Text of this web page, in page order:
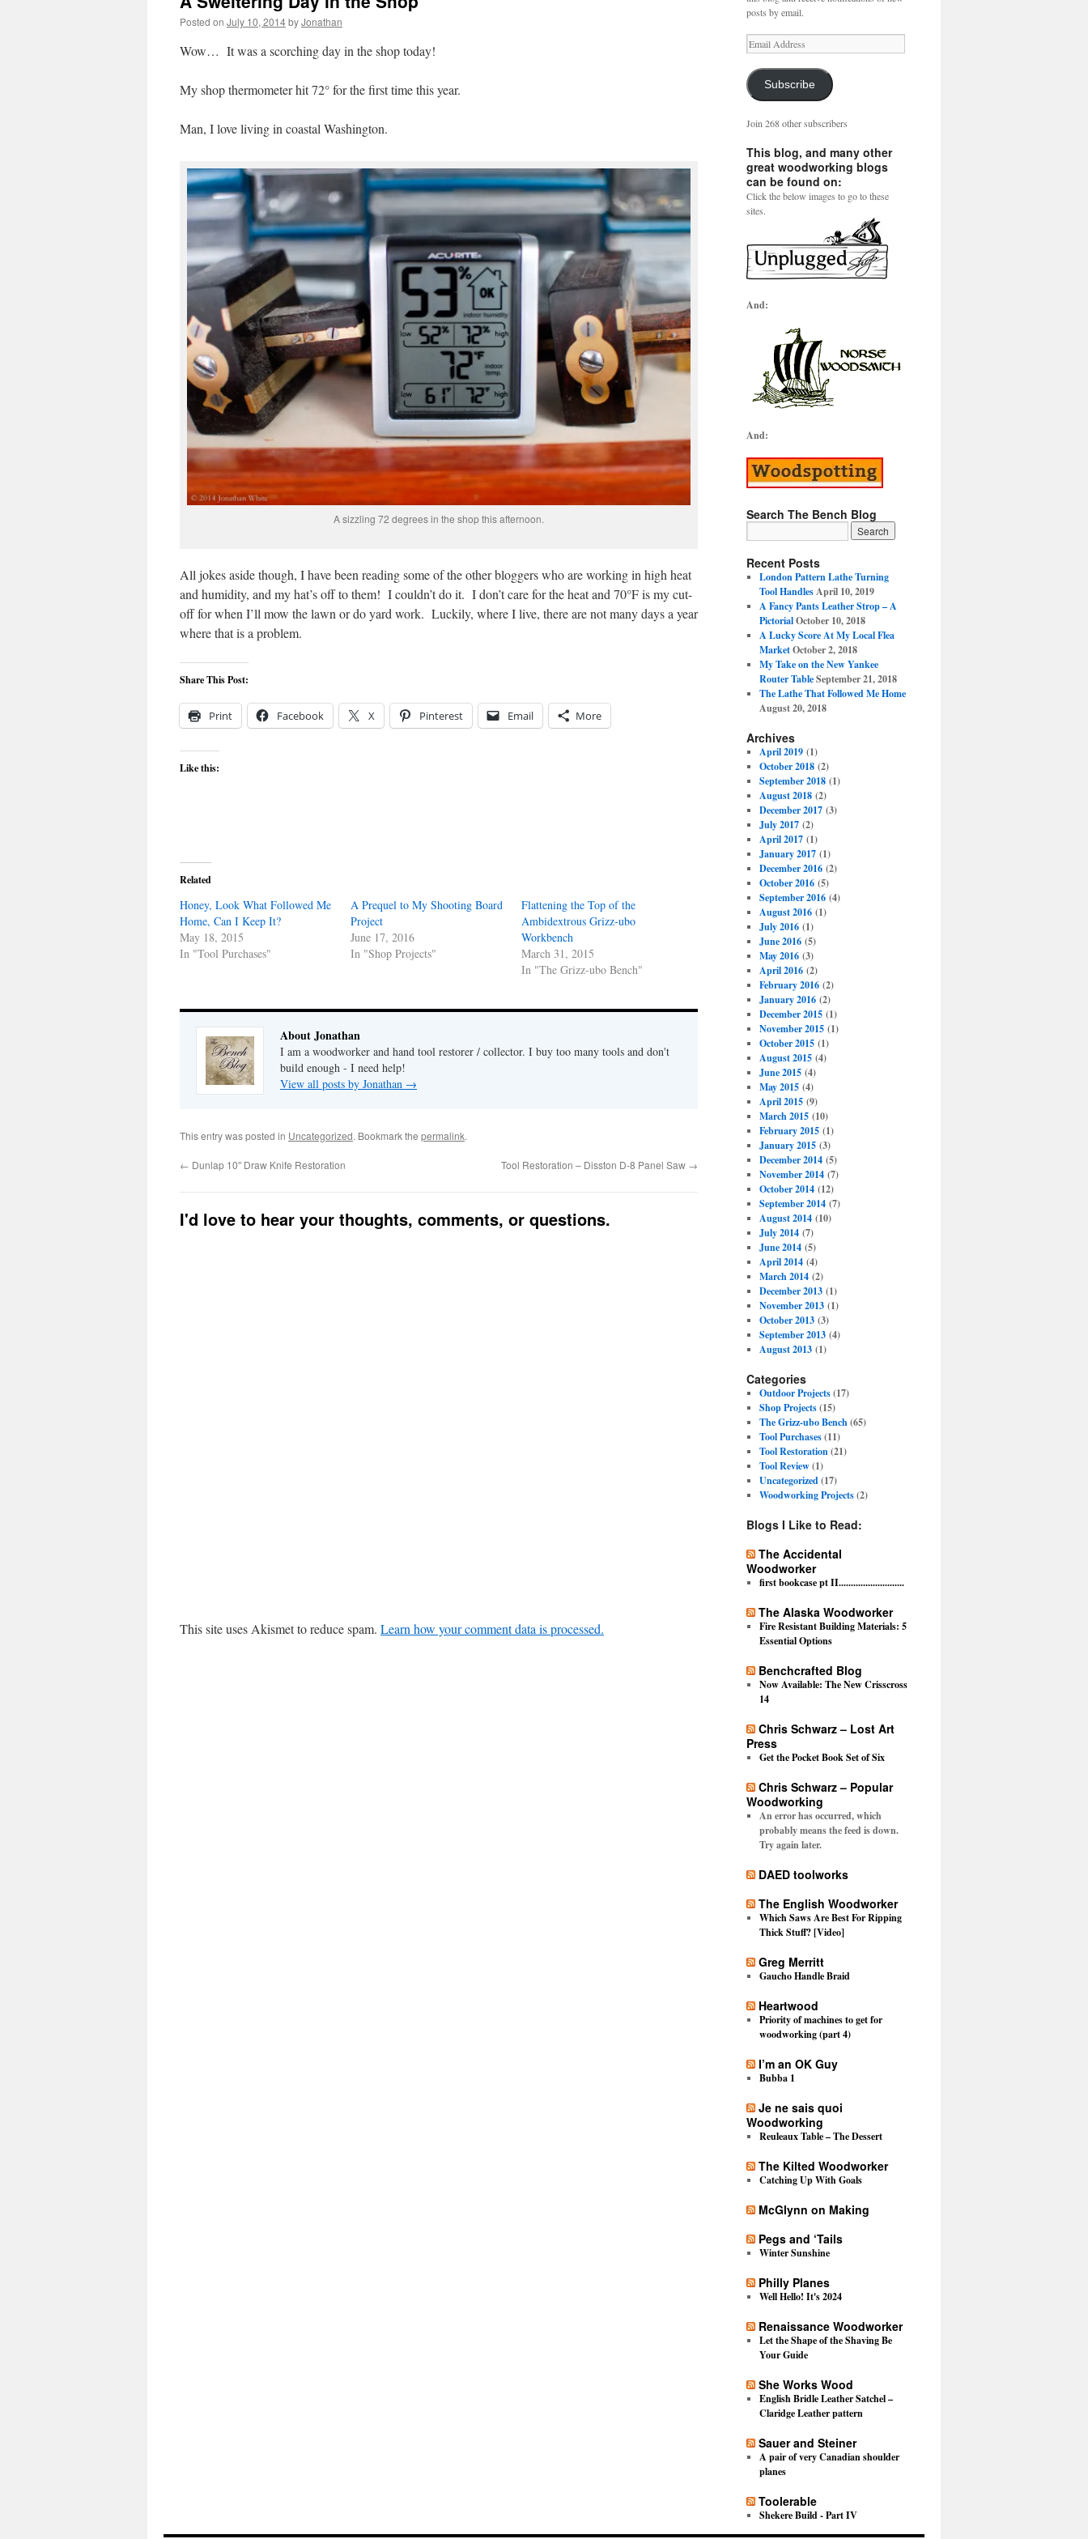
Posted on July 10, 2014byJonathan
Wow… It was a scorching day in the shop today!
My shop thermometer hit 72° for the first time this year.
Man, I love living in coastal Washington.
A sizzling 72 degrees in the shop this afternoon.
All jokes aside though, I have been reading some of the other bloggers who are working in high heat
and humidity, and my hat’s off to them! I couldn’t do it. I don’t care for the heat and 70°F is my cut-
off for when I’ll mow the lawn or do yard work. Luckily, where I live, there are not many days a year
where that is a problem.
Share This Post:
Print Facebook X Pinterest Email More
Like this:
Related
Honey, Look What Followed Me
Home, Can I Keep It?
May 18, 2015
In "Tool Purchases"
A Prequel to My Shooting Board
Project
June 17, 2016
In "Shop Projects"
Flattening the Top of the
Ambidextrous Grizz-ubo
Workbench
March 31, 2015
In "The Grizz-ubo Bench"
About Jonathan
I am a woodworker and hand tool restorer / collector. I buy too many tools and don't
build enough - I need help!
View all posts by Jonathan →
This entry was posted in Uncategorized. Bookmark the permalink.
← Dunlap 10″ Draw Knife Restoration Tool Restoration – Disston D-8 Panel Saw →
I'd love to hear your thoughts, comments, or questions.
This site uses Akismet to reduce spam. Learn how your comment data is processed.
posts by email.
Email
Address
Subscribe
Join 268 other subscribers
This blog, and many other
great woodworking blogs
can be found on:
Click the below images to go to these
sites.
And:
And:
Search The Bench Blog
Recent Posts
London Pattern Lathe Turning
Tool Handles April 10, 2019
A Fancy Pants Leather Strop – A
Pictorial October 10, 2018
A Lucky Score At My Local Flea
Market October 2, 2018
My Take on the New Yankee
Router Table September 21, 2018
The Lathe That Followed Me Home
August 20, 2018
Archives
April 2019(1)
October 2018(2)
September 2018(1)
August 2018(2)
December 2017(3)
July 2017(2)
April 2017(1)
January 2017(1)
December 2016(2)
October 2016(5)
September 2016(4)
August 2016(1)
July 2016(1)
June 2016(5)
May 2016(3)
April 2016(2)
February 2016(2)
January 2016(2)
December 2015(1)
November 2015(1)
October 2015(1)
August 2015(4)
June 2015(4)
May 2015(4)
April 2015(9)
March 2015(10)
February 2015(1)
January 2015(3)
December 2014(5)
November 2014(7)
October 2014(12)
September 2014(7)
August 2014(10)
July 2014(7)
June 2014(5)
April 2014(4)
March 2014(2)
December 2013(1)
November 2013(1)
October 2013(3)
September 2013(4)
August 2013(1)
Categories
Outdoor Projects(17)
Shop Projects(15)
The Grizz-ubo Bench(65)
Tool Purchases(11)
Tool Restoration(21)
Tool Review(1)
Uncategorized(17)
Woodworking Projects(2)
Blogs I Like to Read:
The Accidental
Woodworker
first bookcase pt II...........................
The Alaska Woodworker
Fire Resistant Building Materials: 5
Essential Options
Benchcrafted Blog
Now Available: The New Crisscross
14
Chris Schwarz – Lost Art
Press
Get the Pocket Book Set of Six
Chris Schwarz – Popular
Woodworking
An error has occurred, which
probably means the feed is down.
Try again later.
DAED toolworks
The English Woodworker
Which Saws Are Best For Ripping
Thick Stuff? [Video]
Greg Merritt
Gaucho Handle Braid
Heartwood
Priority of machines to get for
woodworking (part 4)
I’m an OK Guy
Bubba 1
Je ne sais quoi
Woodworking
Reuleaux Table – The Dessert
The Kilted Woodworker
Catching Up With Goals
McGlynn on Making
Pegs and ‘Tails
Winter Sunshine
Philly Planes
Well Hello! It's 2024
Renaissance Woodworker
Let the Shape of the Shaving Be
Your Guide
She Works Wood
English Bridle Leather Satchel –
Claridge Leather pattern
Sauer and Steiner
A pair of very Canadian shoulder
planes
Toolerable
Shekere Build - Part IV